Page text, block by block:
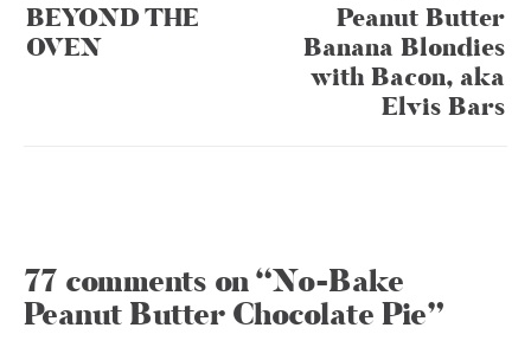
BEYOND THE
OVEN
Peanut Butter
Banana Blondies
with Bacon, aka
Elvis Bars
77 comments on “No-Bake
Peanut Butter Chocolate Pie”